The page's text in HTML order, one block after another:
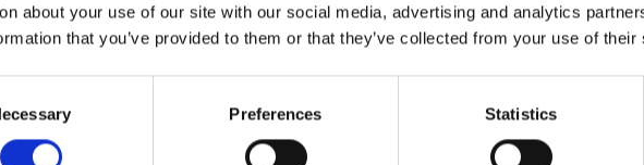
about your use of our site with our social media, advertising and analytics
that you’ve provided to them or that they’ve collected from your use of their
Preferences Statistics